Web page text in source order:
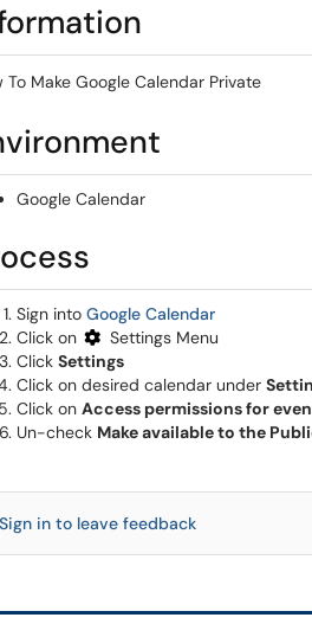
To Make Google Calendar Private
Google Calendar
Sign into Google Calendar(opens in a
Click on
Settings Menu
Click Settings
Click on desired calendar under
Click on Access permissions for
Un-check Make available to the
Sign in to leave feedback